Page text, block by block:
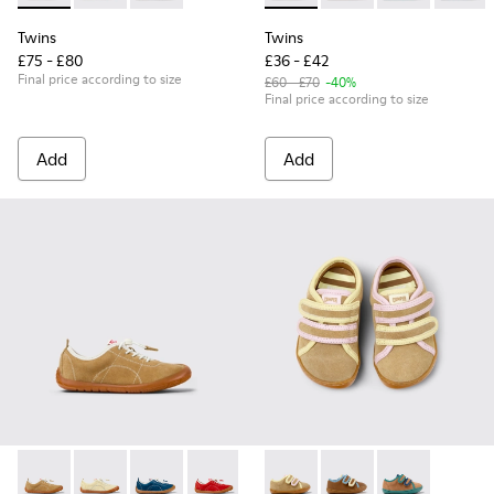
Twins
£75 - £80
Final price according to size
Add
Twins
£36 - £42
£60 - £70 -40%
Final price according to size
Add
Peu Path - K800694-004 - Brown Nubuck Sneakers for kids.
Peu Path - K800694-003
Peu Path - K800694-002
Peu Path - K800694-001
Twins - K800666-005 -
Twins - K800666-
Twins -